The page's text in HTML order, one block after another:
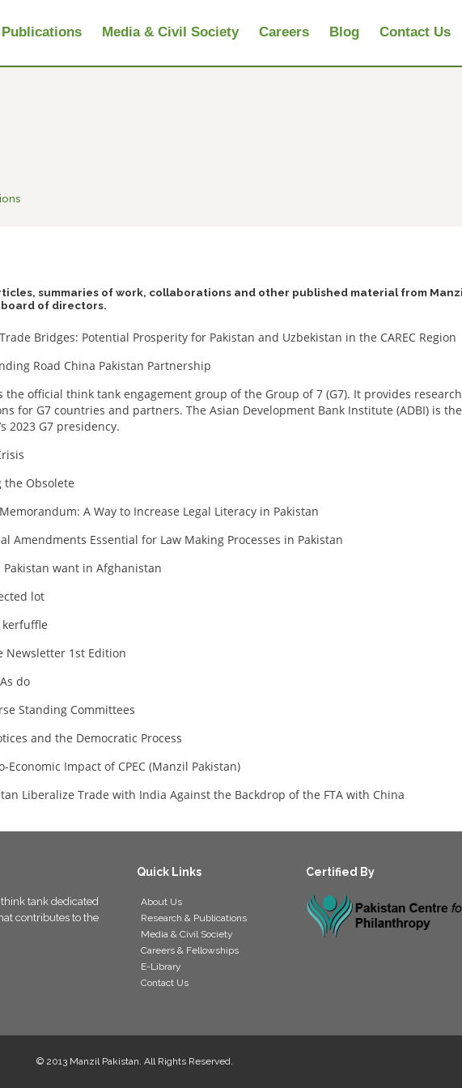
Media & Civil Society Careers Blog Contact Us
summaries of work, collaborations and other published material from
board of directors.
Bridges: Potential Prosperity for Pakistan and Uzbekistan in the CAREC Region
Road China Pakistan Partnership
the official think tank engagement group of the Group of 7 (G7). It provides
for G7 countries and partners. The Asian Development Bank Institute (ADBI) is
2023 G7 presidency.
the Obsolete
A Way to Increase Legal Literacy in Pakistan
Amendments Essential for Law Making Processes in Pakistan
want in Afghanistan
lot
Newsletter 1st Edition
do
Standing Committees
and the Democratic Process
Economic Impact of CPEC (Manzil Pakistan)
Liberalize Trade with India Against the Backdrop of the FTA with China
tank dedicated
contributes to the
Quick Links
About Us
Research & Publications
Media & Civil Society
Careers & Fellowships
E-Library
Contact Us
Certified By
© 2013 Manzil Pakistan. All Rights Reserved.